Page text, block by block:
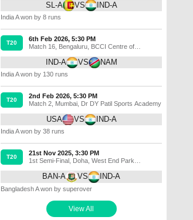
SL-A VS IND-A
India A won by 8 runs
T20
6th Feb 2026, 5:30 PM
Match 16 Bengaluru BCCI Centre of
IND-A VS NAM
India A won by 130 runs
T20
2nd Feb 2026, 5:30 PM
Match 2 Mumbai Dr DY Patil Sports Academy
USA VS IND-A
India A won by 38 runs
T20
21st Nov 2025, 3:30 PM
1st Semi-Final
Doha West End Park
BAN-A VS IND-A
Bangladesh A won by superover
View All